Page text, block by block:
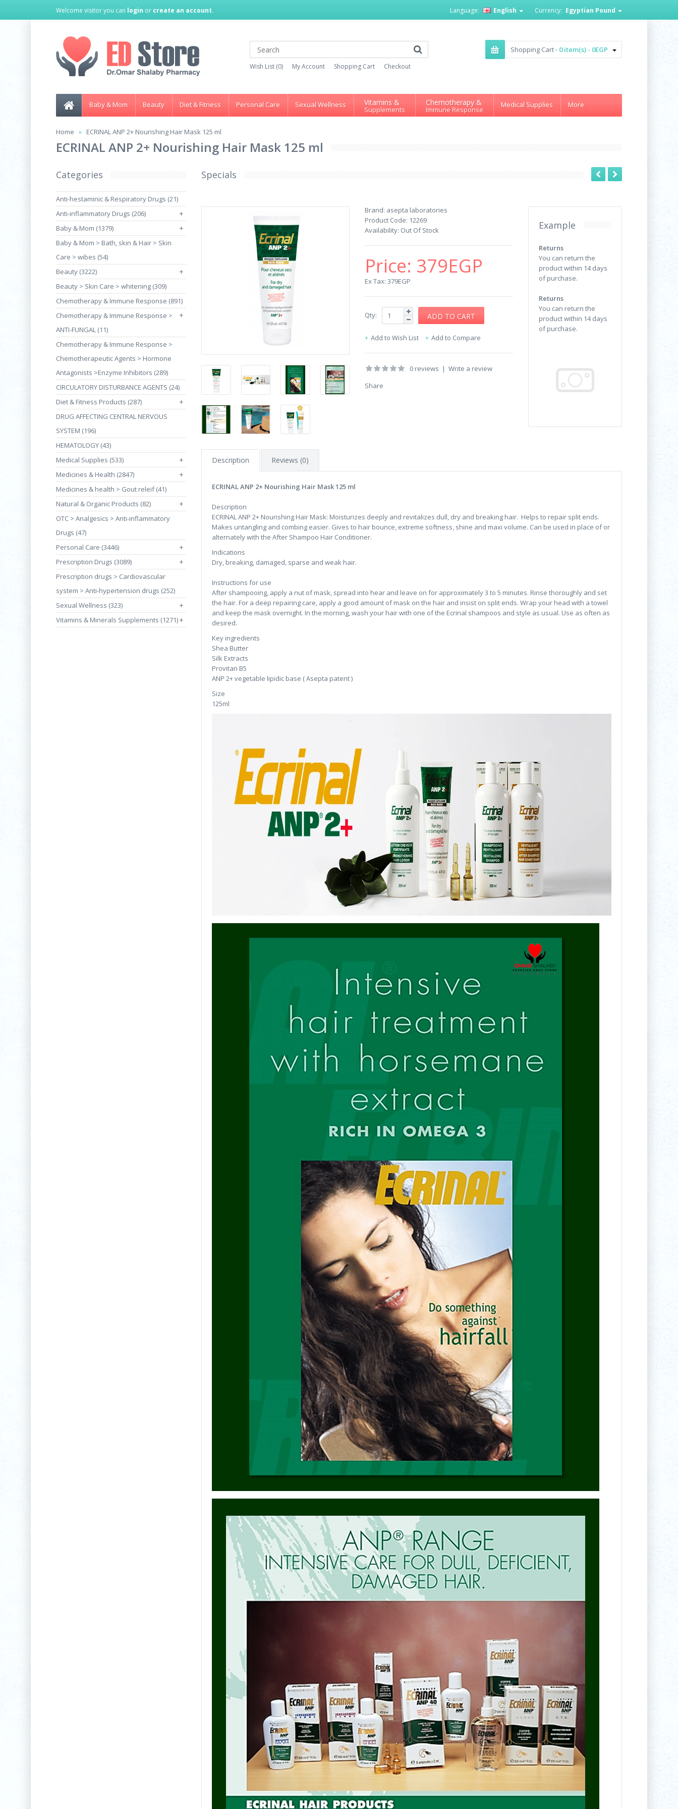
Welcome visitor you can login or create an account. Currency: Egyptian Pound
Language: English
Wish List (0) My Account Shopping Cart Checkout
Shopping Cart - 0 item(s) - 0EGP
Baby & Mom Beauty Diet & Fitness Personal Care Sexual Wellness Vitamins &
Supplements
Chemotherapy &
Immune Response
Medical Supplies More
Home ECRINAL ANP 2+ Nourishing Hair Mask 125 ml
ECRINAL ANP 2+ Nourishing Hair Mask 125 ml
Categories
Anti-hestaminic & Respiratory Drugs (21)
Anti-inflammatory Drugs (206)
+
Baby & Mom (1379) +
Baby & Mom > Bath, skin & Hair > Skin
Care > wibes (54)
Beauty (3222)
+
Beauty > Skin Care > whitening (309)
Chemotherapy & Immune Response (891)
+
Chemotherapy & Immune Response >
ANTI-FUNGAL (11)
Chemotherapy & Immune Response >
Chemotherapeutic Agents > Hormone
Antagonists >Enzyme Inhibitors (289)
CIRCULATORY DISTURBANCE AGENTS (24)
Diet & Fitness Products (287)
+
DRUG AFFECTING CENTRAL NERVOUS
SYSTEM (196)
HEMATOLOGY (43)
Medical Supplies (533)
+
Medicines & Health (2847) +
Medicines & health > Gout releif (41)
Natural & Organic Products (82)
+
OTC > Analgesics > Anti-inflammatory
Drugs (47)
Personal Care (3446)
+
Prescription Drugs (3089) +
Prescription drugs > Cardiovascular
system > Anti-hypertension drugs (252)
Sexual Wellness (323)
+
Vitamins & Minerals Supplements (1271)+
Specials
Brand: asepta laboratories
Product Code: 12269
Availability: Out Of Stock
Price: 379EGP
Ex Tax: 379EGP
Qty:
Add to Wish List Add to Compare
0 reviews | Write a review
Share
Example
Returns
You can return the
product within 14 days
of purchase.
Returns
You can return the
product within 14 days
of purchase.
Description Reviews (0)
ECRINAL ANP 2+ Nourishing Hair Mask 125 ml
Description
ECRINAL ANP 2+ Nourishing Hair Mask: Moisturizes deeply and revitalizes dull, dry and breaking hair. Helps to repair split ends.
Makes untangling and combing easier. Gives to hair bounce, extreme softness, shine and maxi volume. Can be used in place of or
alternately with the After Shampoo Hair Conditioner.
Indications
Dry, breaking, damaged, sparse and weak hair.
Instructions for use
After shampooing, apply a nut of mask, spread into hear and leave on for approximately 3 to 5 minutes. Rinse thoroughly and set
the hair. For a deep repairing care, apply a good amount of mask on the hair and insist on split ends. Wrap your head with a towel
and keep the mask overnight. In the morning, wash your hair with one of the Ecrinal shampoos and style as usual. Use as often as
desired.
Key ingredients
Shea Butter
Silk Extracts
Provitan B5
ANP 2+ vegetable lipidic base ( Asepta patent )
Size
125ml